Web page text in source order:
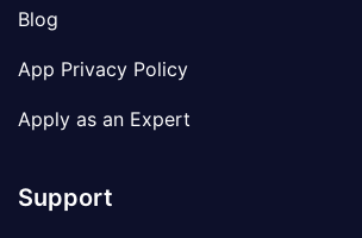
Blog
App Privacy Policy
Apply as an Expert
Support